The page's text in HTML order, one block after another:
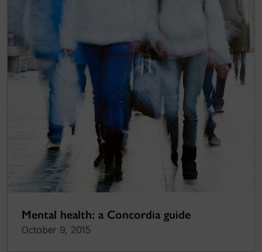
Mental health: a Concordia guide
October 9, 2015